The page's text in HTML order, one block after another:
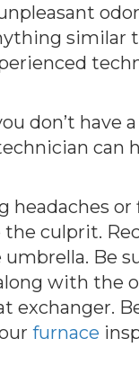
don’t have
culprit.
Be
with the
exchanger.
furnace